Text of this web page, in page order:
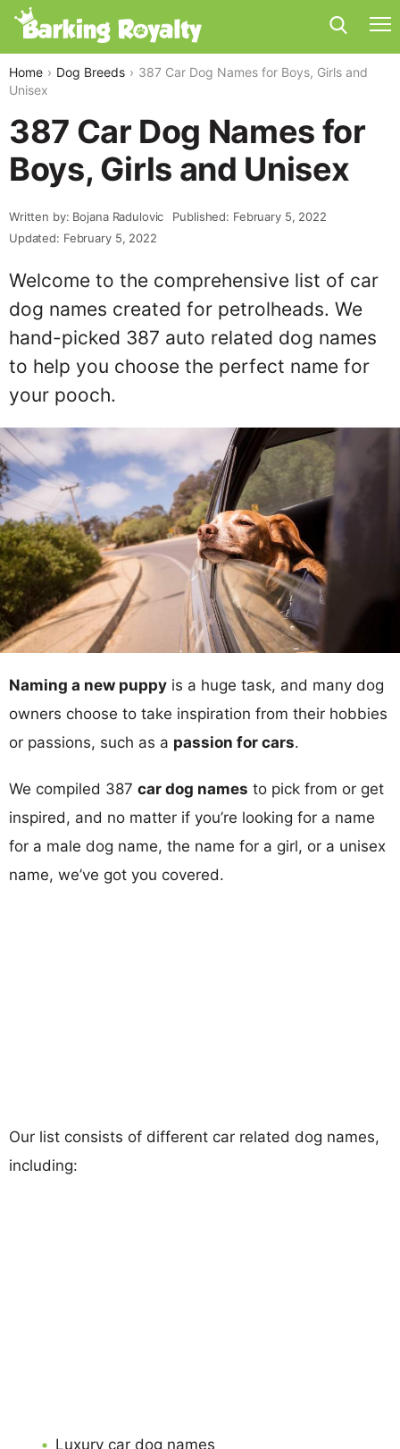
Home Dog Breeds
387 Car Dog Names for Boys, Girls and
Unisex
387 Car Dog Names for
Boys, Girls and Unisex
Written by: Bojana Radulovic
Published: February 5, 2022
Updated: February 5, 2022
Welcome to the comprehensive list of car
dog names created for petrolheads. We
hand-picked 387 auto related dog names
to help you choose the perfect name for
your pooch.
Naming a new puppy is a huge task, and many dog
owners choose to take inspiration from their hobbies
or passions, such as a passion for cars.
We compiled 387 car dog names to pick from or get
inspired, and no matter if you’re looking for a name
for a male dog name, the name for a girl, or a unisex
name, we’ve got you covered.
Our list consists of different car related dog names,
including:
Luxury car dog names